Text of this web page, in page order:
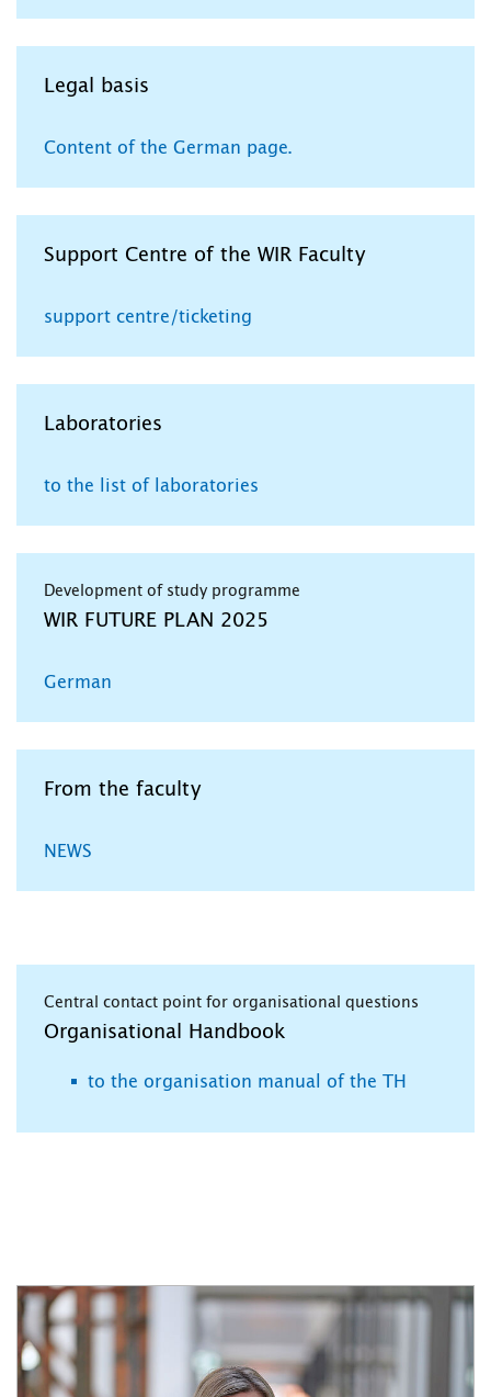
Legal basis
Content of the German page.
Support Centre of the WIR Faculty
support centre/ticketing
Laboratories
to the list of laboratories
Development of study programme
WIR FUTURE PLAN 2025
German
From the faculty
NEWS
Central contact point for organisational questions
Organisational Handbook
to the organisation manual of the TH